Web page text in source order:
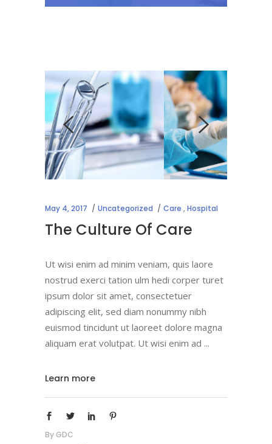
May 4, 2017 Uncategorized Care ,Hospital
The Culture Of Care
Ut wisi enim ad minim veniam, quis laore
nostrud exerci tation ulm hedi corper turet
ipsum dolor sit amet, consectetuer
adipiscing elit, sed diam nonummy nibh
euismod tincidunt ut laoreet dolore magna
aliquam erat volutpat. Ut wisi enim ad
Learn more
By GDC